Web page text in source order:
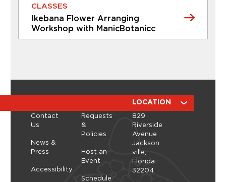
individualized guidance to help...
Learn More
CLASSES
Ikebana Flower Arranging
Workshop with ManicBotanicc
a hands-on workshop led by ManicBotanicc.
Inspired by the exhibition Art in Bloom, you’ll learn
how to work with fresh and dried flowers to
create arrangements that highlight balance,
space, and simplicity. As you shape each stem,
you’ll explore a slower, more...
Thursday, September 10, 2026 - Thursday,
September 10, 2026
Contact
Us
News &
Press
Accessibility
Requests
&
Policies
Host an
Event
Schedule
LOCATION
829
Riverside
Avenue
Jackson
ville,
Florida
32204